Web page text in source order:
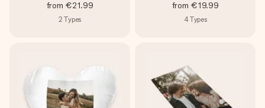
from €21.99
2 Types
from €19.99
4Types